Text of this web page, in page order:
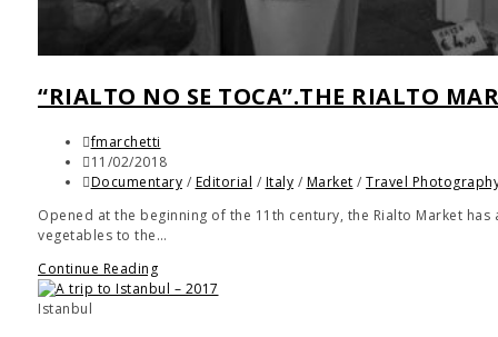
“RIALTO NO SE TOCA”.THE RIALTO
fmarchetti
11/02/2018
Documentary / Editorial / Italy / Market / Travel
Opened at the beginning of the 11th century, the Rialto Market
vegetables to the…
Continue Reading
Istanbul